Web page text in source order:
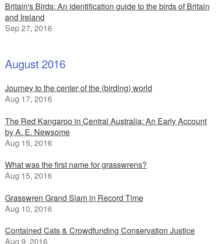
Britain's Birds: An identification guide to the birds of Britain
and Ireland
Sep 27, 2016
August 2016
Journey to the center of the (birding) world
Aug 17, 2016
The Red Kangaroo in Central Australia: An Early Account
by A. E. Newsome
Aug 15, 2016
What was the first name for grasswrens?
Aug 15, 2016
Grasswren Grand Slam in Record Time
Aug 10, 2016
Contained Cats & Crowdfunding Conservation Justice
Aug 9, 2016